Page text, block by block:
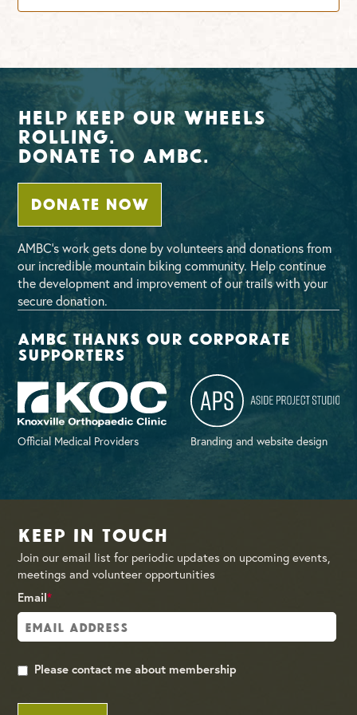
Help Keep Our Wheels
Rolling.
Donate To AMBC.
DONATE NOW
AMBC’s work gets done by volunteers and donations from
our incredible mountain biking community. Help continue
the development and improvement of our trails with your
secure donation.
AMBC thanks our corporate
supporters
Official Medical Providers Branding and website design
Keep in Touch
Join our email list for periodic updates on upcoming events,
meetings and volunteer opportunities
Email*
Please contact me about membership